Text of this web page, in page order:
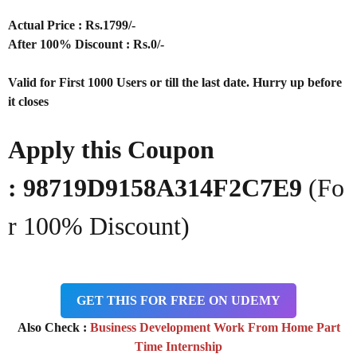
Actual Price : Rs.1799/-
After 100% Discount : Rs.0/-
Valid for First 1000 Users or till the last date. Hurry up before
it closes
Apply this Coupon
: 98719D9158A314F2C7E9 (Fo
r 100% Discount)
GET THIS FOR FREE ON UDEMY
Also Check : Business Development Work From Home Part
Time Internship